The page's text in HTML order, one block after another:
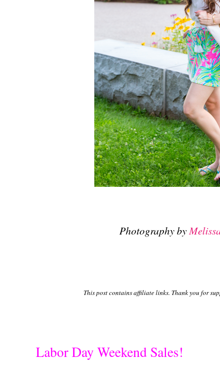
Photography by
This post contains affiliate links. Thank you for
Labor Day Weekend Sales!